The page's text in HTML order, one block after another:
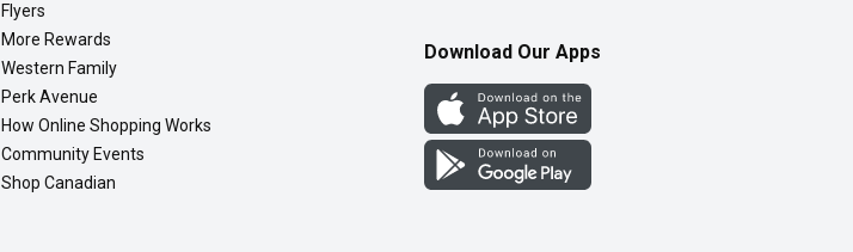
Flyers
More Rewards
Western Family
Perk Avenue
How Online Shopping Works
Community Events
Shop Canadian
Download Our Apps